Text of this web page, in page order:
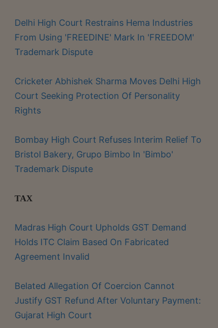
Delhi High Court Restrains Hema Industries
From Using 'FREEDINE' Mark In 'FREEDOM'
Trademark Dispute
Cricketer Abhishek Sharma Moves Delhi High
Court Seeking Protection Of Personality
Rights
Bombay High Court Refuses Interim Relief To
Bristol Bakery, Grupo Bimbo In 'Bimbo'
Trademark Dispute
TAX
Madras High Court Upholds GST Demand
Holds ITC Claim Based On Fabricated
Agreement Invalid
Belated Allegation Of Coercion Cannot
Justify GST Refund After Voluntary Payment:
Gujarat High Court